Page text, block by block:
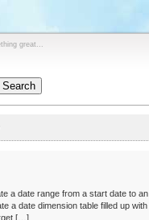
great...
a date range from a start date to
a date dimension table filled up
[…]